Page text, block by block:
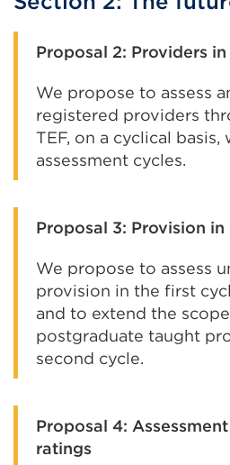
Proposal 2: Providers
We propose to assess
registered providers
TEF, on a cyclical
assessment cycles.
Proposal 3: Provision in
We propose to assess
provision in the first
and to extend the
postgraduate taught
second cycle.
Proposal 4:
ratings